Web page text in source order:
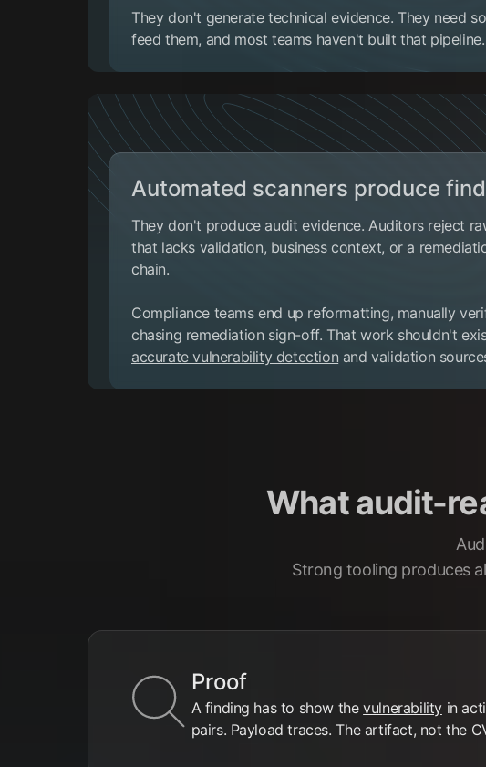
They don't generate technical evidence. They need
feed them, and most teams haven't built that pipeline.
Automated scanners produce
They don't produce audit evidence. Auditors reject
that lacks validation, business context, or a
chain.
Compliance teams end up reformatting, manually
chasing remediation sign-off. That work shouldn't
accurate vulnerability detection and validation
What audit-
Strong tooling produces
Proof
A finding has to show thevulnerabilityin
pairs. Payload traces. The artifact, not the